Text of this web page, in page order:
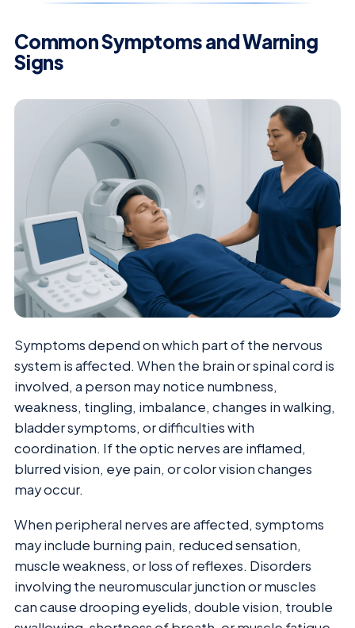
Common Symptoms and Warning
Signs
Symptoms depend on which part of the nervous
system is affected. When the brain or spinal cord is
involved, a person may notice numbness,
weakness, tingling, imbalance, changes in walking,
bladder symptoms, or difficulties with
coordination. If the optic nerves are inflamed,
blurred vision, eye pain, or color vision changes
may occur.
When peripheral nerves are affected, symptoms
may include burning pain, reduced sensation,
muscle weakness, or loss of reflexes. Disorders
involving the neuromuscular junction or muscles
can cause drooping eyelids, double vision, trouble